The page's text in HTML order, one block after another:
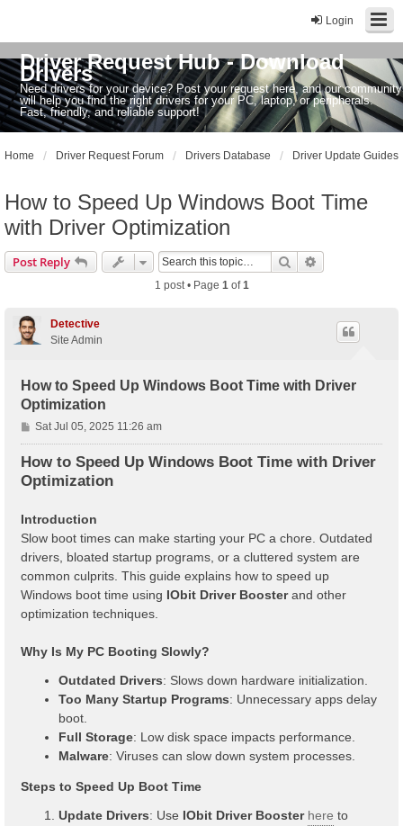
Login
Driver Request Hub - Download
Drivers
Need drivers for your device? Post your request here, and our community
will help you find the right drivers for your PC, laptop, or peripherals.
Fast, friendly, and reliable support!
Home Driver Request Forum Drivers Database Driver Update Guides
How to Speed Up Windows Boot Time
with Driver Optimization
Post Reply Search
1 post • Page 1of1
Detective
Site Admin
How to Speed Up Windows Boot Time with Driver
Optimization
P
o
s
Sat Jul 05, 2025 11:26 am
How to Speed Up Windows Boot Time with Driver
Optimization
Introduction
Slow boot times can make starting your PC a chore. Outdated
drivers, bloated startup programs, or a cluttered system are
common culprits. This guide explains how to speed up
Windows boot time using IObit Driver Boosterand other
optimization techniques.
Why Is My PC Booting Slowly?
Outdated Drivers: Slows down hardware initialization.
Too Many Startup Programs: Unnecessary apps delay
boot.
Full Storage: Low disk space impacts performance.
Malware: Viruses can slow down system processes.
Steps to Speed Up Boot Time
Update Drivers: Use IObit Driver Booster here to